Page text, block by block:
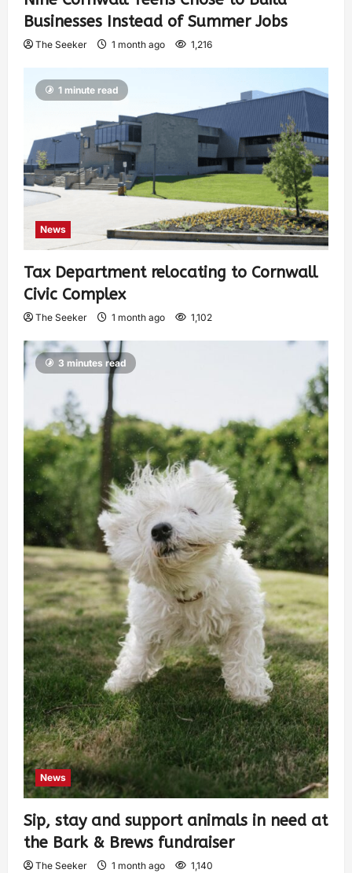
Businesses Instead of Summer Jobs
The Seeker 1 month ago 1,216
1 minute read
News
Tax Department relocating to Cornwall
Civic Complex
The Seeker 1 month ago 1,102
3 minutes read
News
Sip, stay and support animals in need at
the Bark & Brews fundraiser
The Seeker 1 month ago 1,140